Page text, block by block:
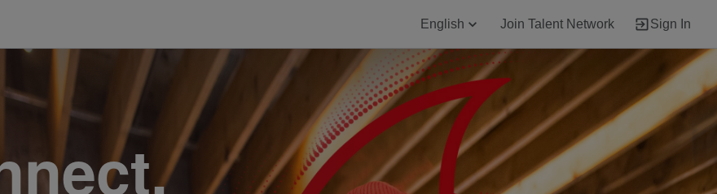
English Join Talent Network Sign In